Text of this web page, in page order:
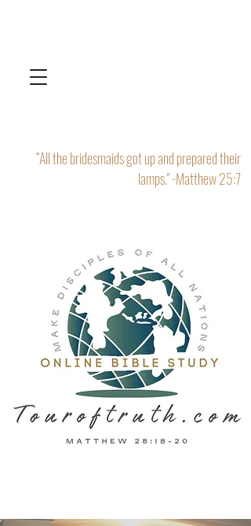
“All the bridesmaids got up and prepared their
lamps." -Matthew 25:7